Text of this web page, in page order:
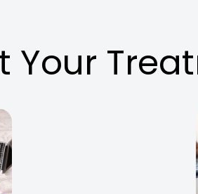
Your